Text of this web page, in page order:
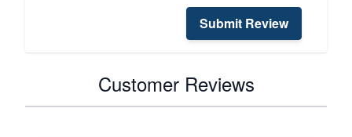
Submit Review
Customer Reviews